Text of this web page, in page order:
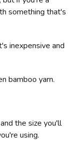
something that's
inexpensive and
bamboo yarn.
the size you'll
using.